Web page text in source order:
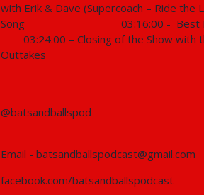
401 - 2026 NRL Preview Show
Bats and Balls Podcast
Bats and Balls Podcast
with Erik & Dave (Supercoach – Ride the
Song
03:16:00 - Best
03:24:00 – Closing of the Show with
Outtakes
@batsandballspod
Email - batsandballspodcast@gmail.com
facebook.com/batsandballspodcast